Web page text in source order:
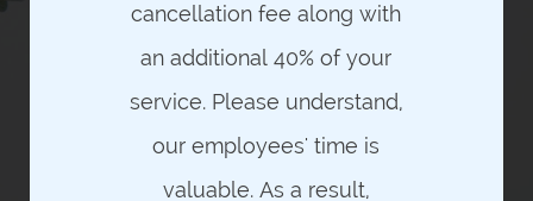
TIME INTRODUCTORY OFFERS
PREVENTED YOU FROM
PART OF YOUR HEALTH &
PROBLEM SOLVED!
cancellation fee along with
an additional 40% of your
service. Please understand,
our employees' time is
valuable. As a result,